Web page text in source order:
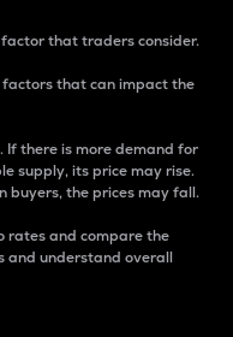
that traders consider.
that can impact the
If there is more demand for
supply, its price may rise.
buyers, the prices may fall.
rates and compare the
and understand overall